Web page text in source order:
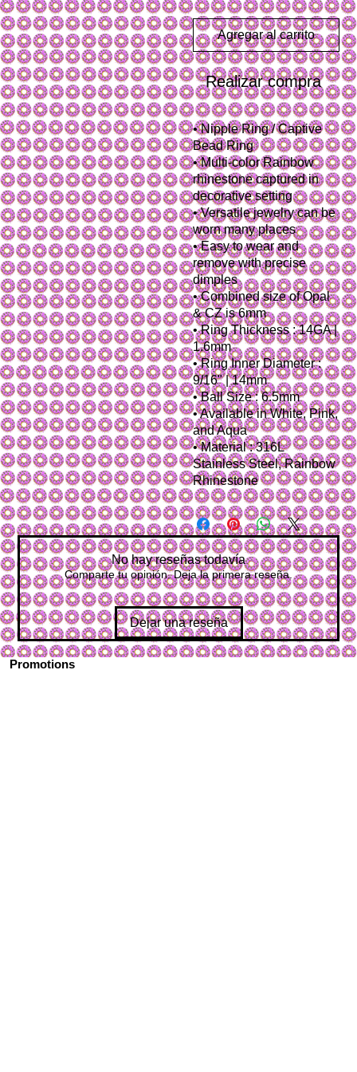
Agregar al carrito
Realizar compra
• Nipple Ring / Captive
Bead Ring
• Multi-color Rainbow
rhinestone captured in
decorative setting
• Versatile jewelry can be
worn many places
• Easy to wear and
remove with precise
dimples
• Combined size of Opal
& CZ is 6mm
• Ring Thickness : 14GA |
1.6mm
• Ring Inner Diameter :
9/16" | 14mm
• Ball Size : 6.5mm
• Available in White, Pink,
and Aqua
• Material : 316L
Stainless Steel, Rainbow
Rhinestone
No hay reseñas todavía
Comparte tu opinión. Deja la primera reseña.
Dejar una reseña
Promotions